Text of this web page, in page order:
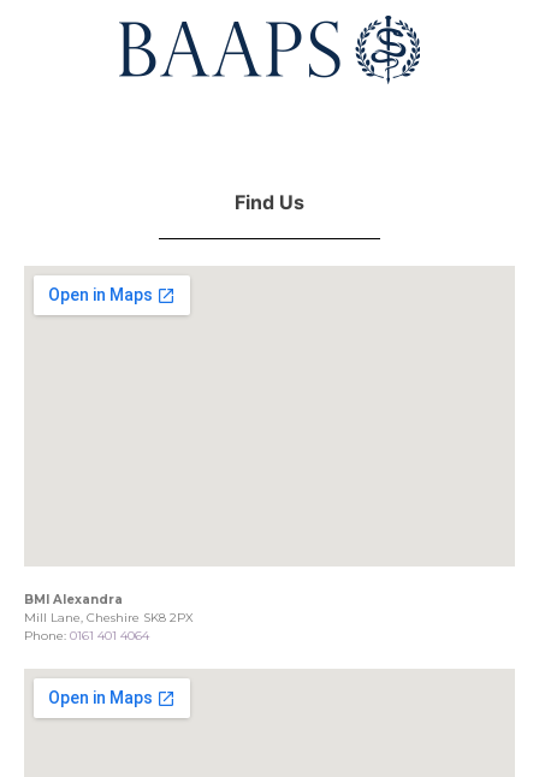
Find Us
BMI Alexandra
Mill Lane, Cheshire SK8 2PX
Phone: 0161 401 4064